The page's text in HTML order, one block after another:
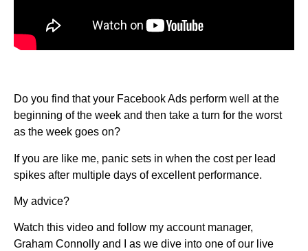
Do you find that your Facebook Ads perform well at the
beginning of the week and then take a turn for the worst
as the week goes on?
If you are like me, panic sets in when the cost per lead
spikes after multiple days of excellent performance.
My advice?
Watch this video and follow my account manager,
Graham Connolly and I as we dive into one of our live